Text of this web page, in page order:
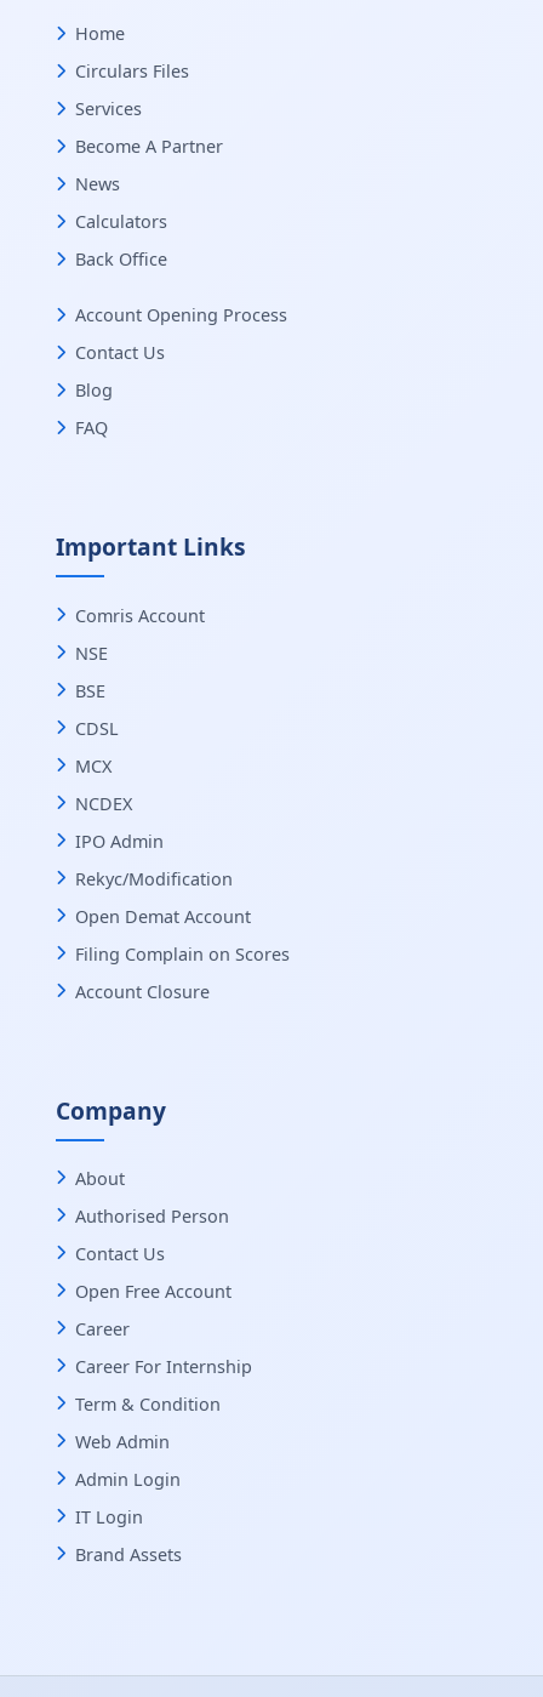
Home
Circulars Files
Services
Become A Partner
News
Calculators
Back Office
Account Opening Process
Contact Us
Blog
FAQ
Important Links
Comris Account
NSE
BSE
CDSL
MCX
NCDEX
IPO Admin
Rekyc/Modification
Open Demat Account
Filing Complain on Scores
Account Closure
Company
About
Authorised Person
Contact Us
Open Free Account
Career
Career For Internship
Term & Condition
Web Admin
Admin Login
IT Login
Brand Assets